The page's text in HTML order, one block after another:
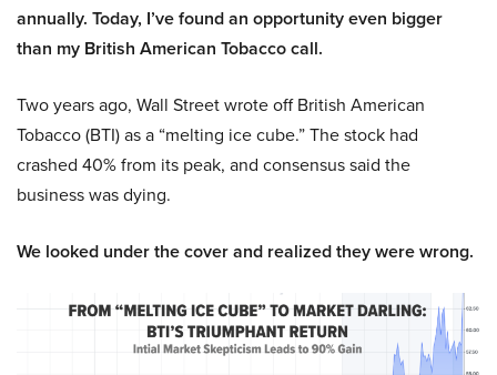
annually. Today, I’ve found an opportunity even bigger
than my British American Tobacco call.
Two years ago, Wall Street wrote off British American
Tobacco (BTI) as a “melting ice cube.” The stock had
crashed 40% from its peak, and consensus said the
business was dying.
We looked under the cover and realized they were wrong.